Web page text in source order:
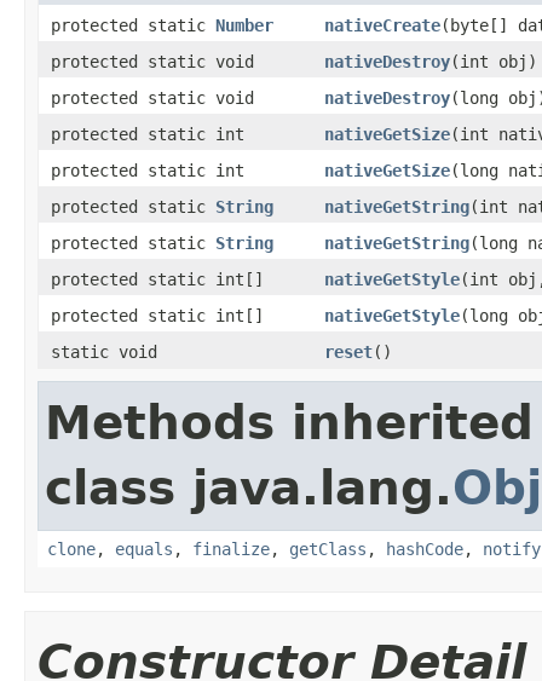
protected static Number nativeCreate(byte[]
protected static void
nativeDestroy(int obj)
protected static void
nativeDestroy(long
protected static int
nativeGetSize(int
protected static int
nativeGetSize(long
protected static String nativeGetString(int
protected static String nativeGetString(long
protected static int[]
nativeGetStyle(int
protected static int[]
nativeGetStyle(long
static void
reset()
Methods
class java.lang.
clone, equals , finalize, getClass , hashCode, notify
Constructor Detail